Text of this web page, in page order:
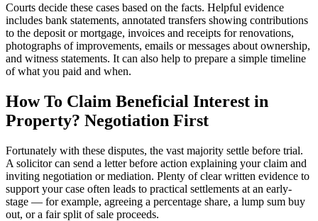
Courts decide these cases based on the facts. Helpful evidence
includes bank statements, annotated transfers showing contributions
to the deposit or mortgage, invoices and receipts for renovations,
photographs of improvements, emails or messages about ownership,
and witness statements. It can also help to prepare a simple timeline
of what you paid and when.
How To Claim Beneficial Interest in
Property? Negotiation First
Fortunately with these disputes, the vast majority settle before trial.
A solicitor can send a letter before action explaining your claim and
inviting negotiation or mediation. Plenty of clear written evidence to
support your case often leads to practical settlements at an early-
stage — for example, agreeing a percentage share, a lump sum buy
out, or a fair split of sale proceeds.